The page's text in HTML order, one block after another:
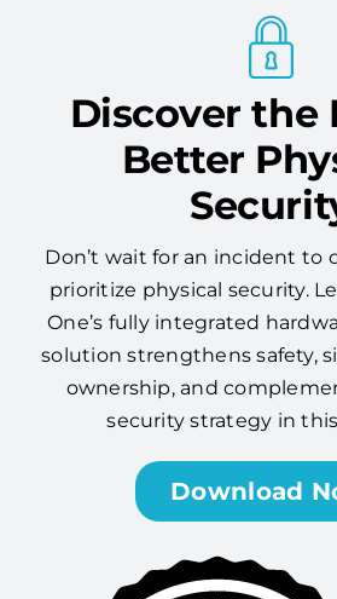
Discover the
Better
Don’t wait for an incident to
prioritize physical security.
One’s fully integrated
solution strengthens safety,
ownership, and
security strategy in
Download